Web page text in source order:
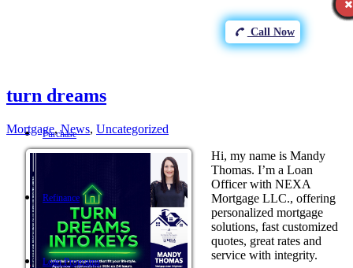
Call Now
Purchase
Refinance
Loan Programs
turn dreams
Mortgage,News, Uncategorized
Hi, my name is Mandy
Thomas. I’m a Loan
Officer with NEXA
Mortgage LLC., offering
personalized mortgage
solutions, fast customized
quotes, great rates and
service with integrity.